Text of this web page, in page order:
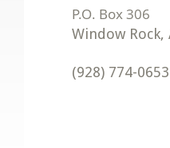
Window Rock,
(928) 774-0653